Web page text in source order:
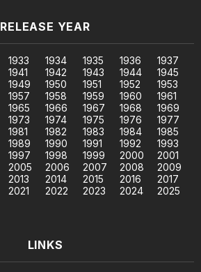
RELEASE YEAR
1933 1934 1935 1936
1937
1941 1942 1943 1944
1945
1949 1950 1951 1952
1953
1957 1958 1959 1960
1961
1965 1966 1967 1968
1969
1973 1974 1975 1976
1977
1981 1982 1983 1984
1985
1989 1990 1991 1992
1993
1997 1998 1999 2000
2001
2005 2006 2007 2008
2009
2013 2014 2015 2016
2017
2021 2022 2023 2024
2025
LINKS